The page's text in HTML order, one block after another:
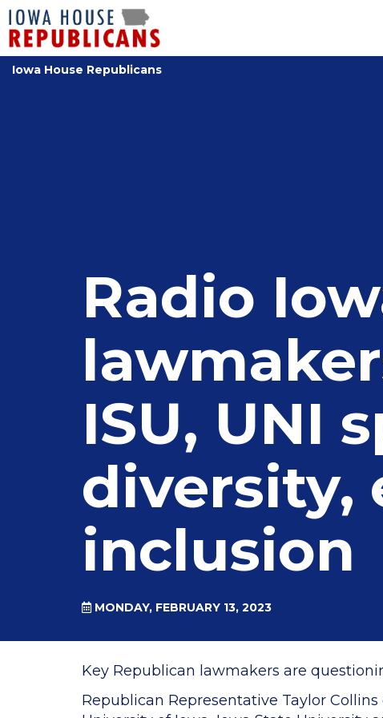
Iowa House Republicans
Radio
ISU, UNI
diversity,
inclusion
MONDAY, FEBRUARY 13, 2023
Key Republican lawmakers are
Republican Representative Taylor